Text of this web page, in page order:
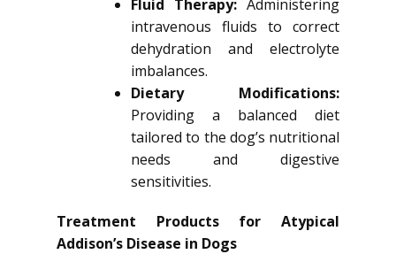
Fluid Therapy: Administering
intravenous fluids to correct
dehydration and electrolyte
imbalances.
Dietary Modifications:
Providing a balanced diet
tailored to the dog’s nutritional
needs and digestive
sensitivities.
Treatment Products for Atypical
Addison’s Disease in Dogs